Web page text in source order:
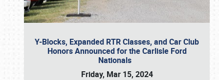
Y-Blocks, Expanded RTR Classes, and Car Club
Honors Announced for the Carlisle Ford
Nationals
Friday, Mar 15, 2024